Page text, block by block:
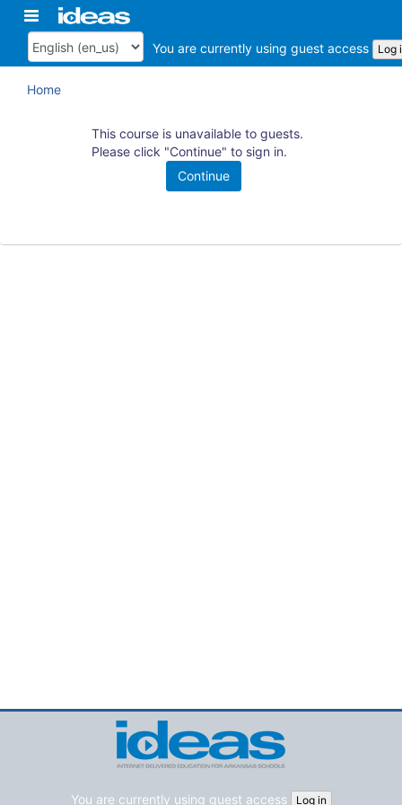
Skip
content
Toggle
navigation
ArkansasIDEAS
Language
You are currently using guest access Log
Home
This course is unavailable to guests.
Please click "Continue" to sign in.
You are currently using guest access Log in